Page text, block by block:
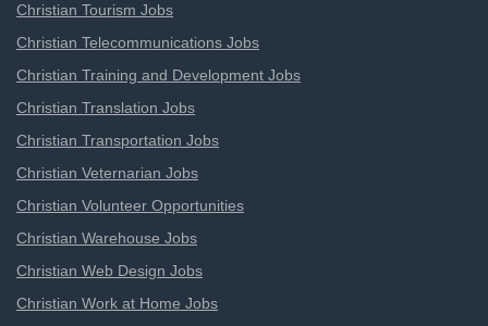
Christian Tourism Jobs
Christian Telecommunications Jobs
Christian Training and Development Jobs
Christian Translation Jobs
Christian Transportation Jobs
Christian Veternarian Jobs
Christian Volunteer Opportunities
Christian Warehouse Jobs
Christian Web Design Jobs
Christian Work at Home Jobs